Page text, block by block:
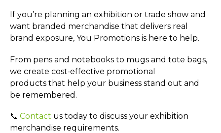
If you’re planning an exhibition or trade show and
want branded merchandise that delivers real
brand exposure, You Promotions is here to help.
From pens and notebooks to mugs and tote bags,
we create cost‑effective promotional
products that help your business stand out and
be remembered.
📞 Contact us today to discuss your exhibition
merchandise requirements.